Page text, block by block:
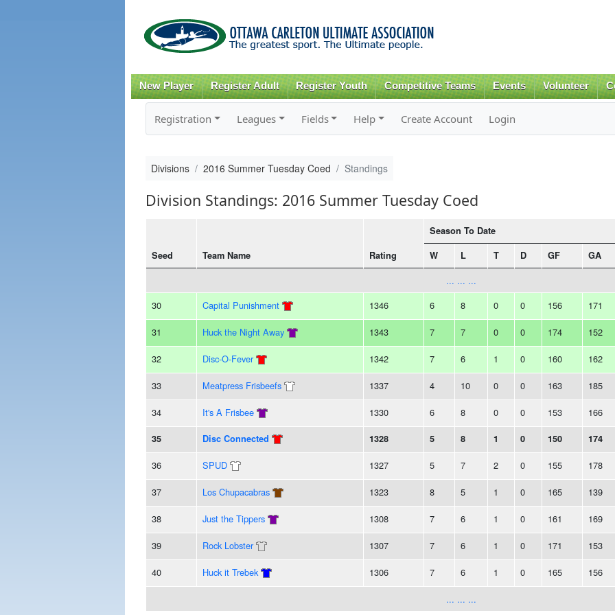
content
New Player Register Adult Register Youth Competitive Teams Events Volunteer
Registration Leagues Fields Help Create Account Login
Divisions 2016 Summer Tuesday Coed Standings
Division Standings: 2016 Summer Tuesday Coed
Seed Team Name Rating
Season To Date
W L T D GF GA
... ... ...
30
Capital Punishment 1346 6 8 0 0 156 171
31 Huck the Night Away 1343 7 7 0 0 174 152
32 Disc-O-Fever 1342 7 6 1 0 160 162
33 Meatpress Frisbeefs 1337 4 10 0 0 163 185
34 It's A Frisbee 1330 6 8 0 0 153 166
35 Disc Connected 1328 5 8 1 0 150 174
36 SPUD 1327 5 7 2 0 155 178
37 Los Chupacabras 1323 8 5 1 0 165 139
38 Just the Tippers 1308 7 6 1 0 161 169
39 Rock Lobster 1307 7 6 1 0 171 153
40 Huck it Trebek 1306 7 6 1 0 165 156
... ... ...